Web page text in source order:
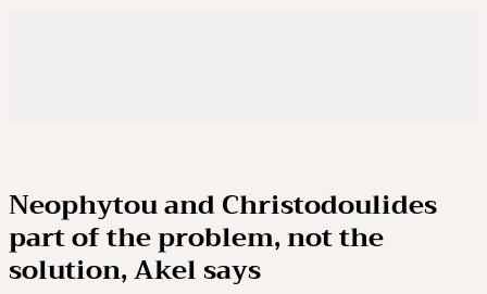
Neophytou and Christodoulides
part of the problem, not the
solution, Akel says